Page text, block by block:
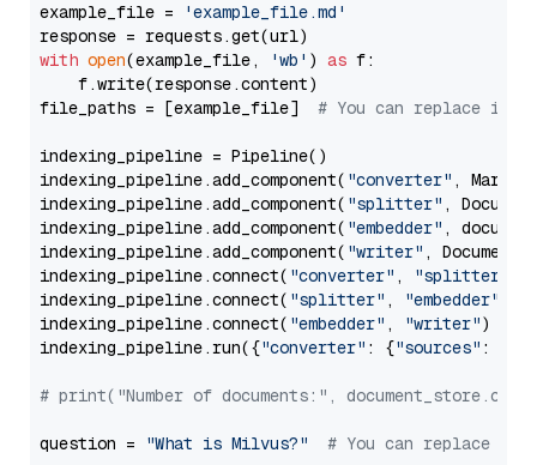
example_file =
'example_file.md'
with open(example_file, 'wb' ) as f:
    f.write(response.content)
file_paths = [example_file] # You can replace it
indexing_pipeline = Pipeline()
indexing_pipeline.add_component( "converter" ,
indexing_pipeline.add_component( "splitter" ,
indexing_pipeline.add_component( "embedder" ,
indexing_pipeline.add_component( "writer" ,
indexing_pipeline.connect( "converter" , "splitter"
indexing_pipeline.connect( "splitter" , "embedder"
indexing_pipeline.connect( "embedder" , "writer")
indexing_pipeline.run({"converter" : {"sources" :
# print("Number of documents:",
question = "What is Milvus?" # You can replace it